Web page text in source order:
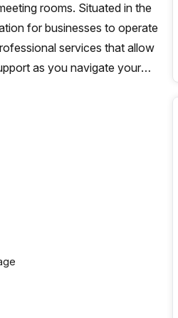
rooms. Situated in the
for businesses to operate
services that allow
as you navigate your